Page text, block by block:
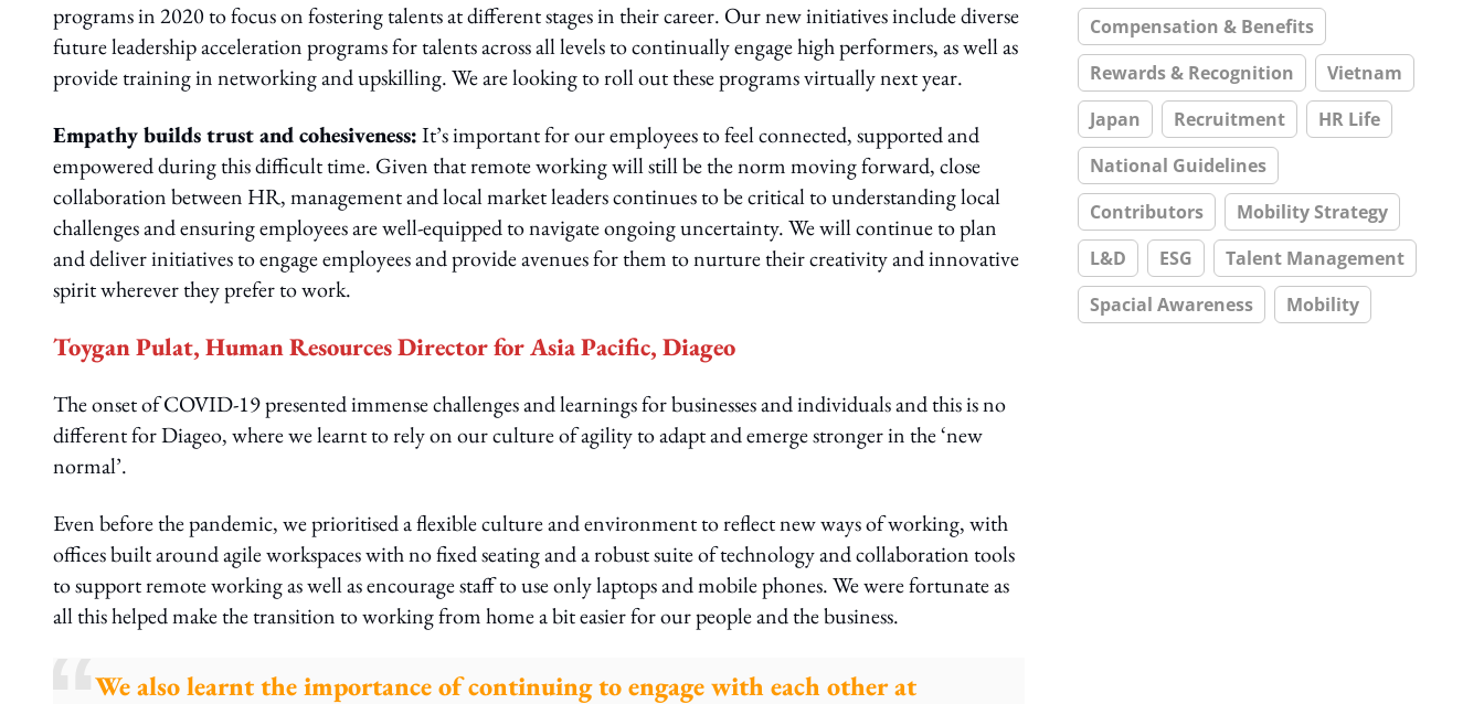
programs in 2020 to focus on fostering talents at different stages in their career. Our new initiatives include diverse
future leadership acceleration programs for talents across all levels to continually engage high performers, as well as
provide training in networking and upskilling. We are looking to roll out these programs virtually next year.
Empathy builds trust and cohesiveness:It’s important for our employees to feel connected, supported and
empowered during this difficult time. Given that remote working will still be the norm moving forward, close
collaboration between HR, management and local market leaders continues to be critical to understanding local
challenges and ensuring employees are well-equipped to navigate ongoing uncertainty. We will continue to plan
and deliver initiatives to engage employees and provide avenues for them to nurture their creativity and innovative
spirit wherever they prefer to work.
Toygan Pulat, Human Resources Director for Asia Pacific, Diageo
The onset of COVID-19 presented immense challenges and learnings for businesses and individuals and this is no
different for Diageo, where we learnt to rely on our culture of agility to adapt and emerge stronger in the ‘new
normal’.
Even before the pandemic, we prioritised a flexible culture and environment to reflect new ways of working, with
offices built around agile workspaces with no fixed seating and a robust suite of technology and collaboration tools
to support remote working as well as encourage staff to use only laptops and mobile phones. We were fortunate as
all this helped make the transition to working from home a bit easier for our people and the business.
We also learnt the importance of continuing to engage with each other at
Compensation & Benefits
Rewards & Recognition
Vietnam
Japan
Recruitment
HR Life
National Guidelines
Contributors
Mobility Strategy
L&D
ESG
Talent Management
Spacial Awareness
Mobility